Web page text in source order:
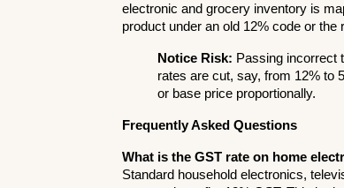
electronic and grocery inventory is
product under an old 12% code or the
Notice Risk: Passing incorrect
rates are cut, say, from 12% to
or base price proportionally.
Frequently Asked Questions
What is the GST rate on home
Standard household electronics,